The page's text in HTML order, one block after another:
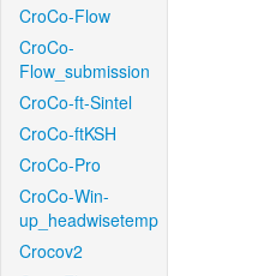
CroCo-Flow
CroCo-
Flow_submission
CroCo-ft-Sintel
CroCo-ftKSH
CroCo-Pro
CroCo-Win-
up_headwisetemp
Crocov2